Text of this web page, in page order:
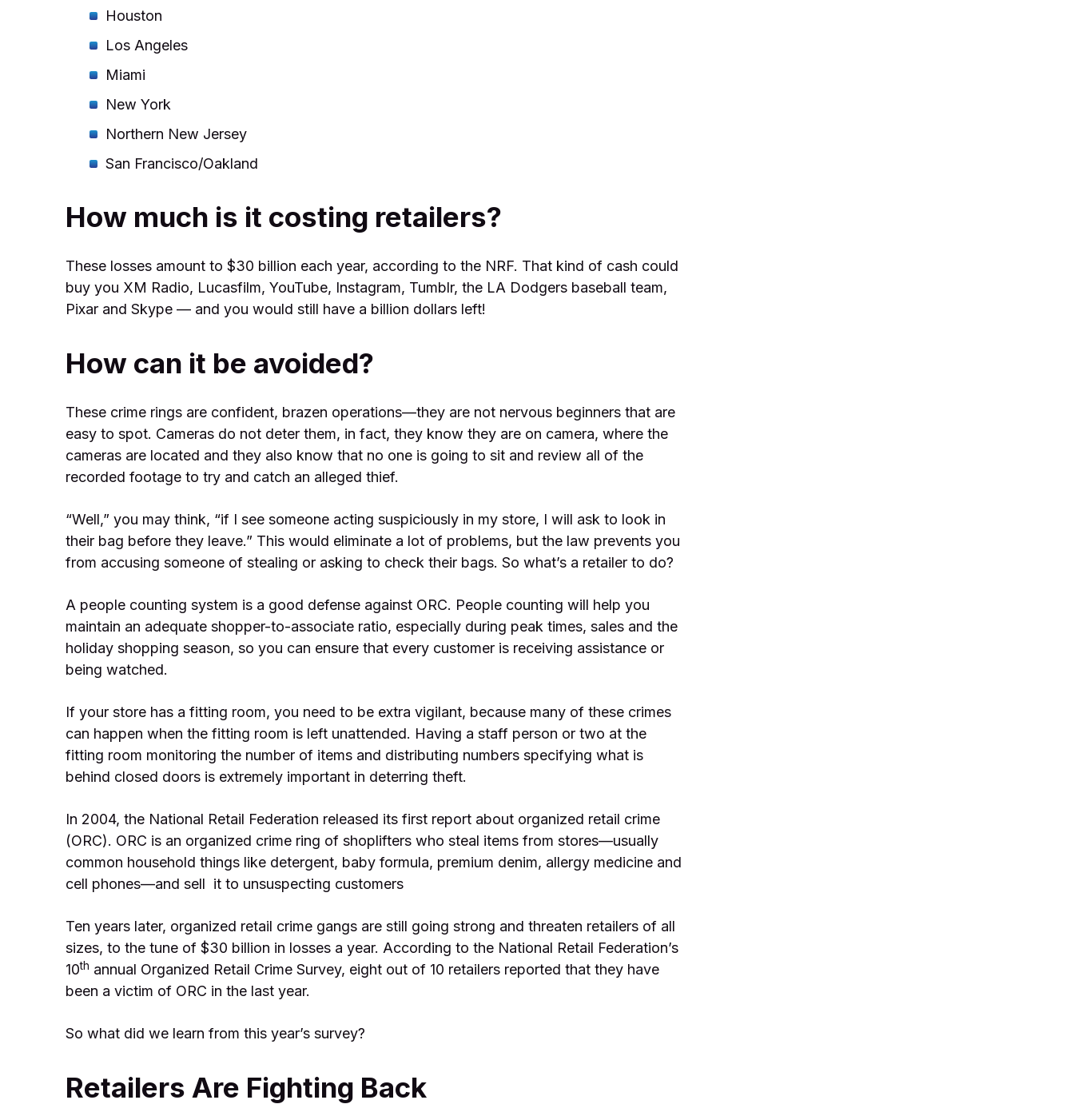
Houston
Los Angeles
Miami
New York
Northern New Jersey
San Francisco/Oakland
How much is it costing retailers?
These losses amount to $30 billion each year, according to the NRF. That kind of cash could
buy you XM Radio, Lucasfilm, YouTube, Instagram, Tumblr, the LA Dodgers baseball team,
Pixar and Skype — and you would still have a billion dollars left!
How can it be avoided?
These crime rings are confident, brazen operations—they are not nervous beginners that are
easy to spot. Cameras do not deter them, in fact, they know they are on camera, where the
cameras are located and they also know that no one is going to sit and review all of the
recorded footage to try and catch an alleged thief.
“Well,” you may think, “if I see someone acting suspiciously in my store, I will ask to look in
their bag before they leave.” This would eliminate a lot of problems, but the law prevents you
from accusing someone of stealing or asking to check their bags. So what’s a retailer to do?
A people counting system is a good defense against ORC. People counting will help you
maintain an adequate shopper-to-associate ratio, especially during peak times, sales and the
holiday shopping season, so you can ensure that every customer is receiving assistance or
being watched.
If your store has a fitting room, you need to be extra vigilant, because many of these crimes
can happen when the fitting room is left unattended. Having a staff person or two at the
fitting room monitoring the number of items and distributing numbers specifying what is
behind closed doors is extremely important in deterring theft.
In 2004, the National Retail Federation released its first report about organized retail crime
(ORC). ORC is an organized crime ring of shoplifters who steal items from stores—usually
common household things like detergent, baby formula, premium denim, allergy medicine and
cell phones—and sell it to unsuspecting customers
Ten years later, organized retail crime gangs are still going strong and threaten retailers of all
sizes, to the tune of $30 billion in losses a year. According to the National Retail Federation’s
10th annual Organized Retail Crime Survey, eight out of 10 retailers reported that they have
been a victim of ORC in the last year.
So what did we learn from this year’s survey?
Retailers Are Fighting Back